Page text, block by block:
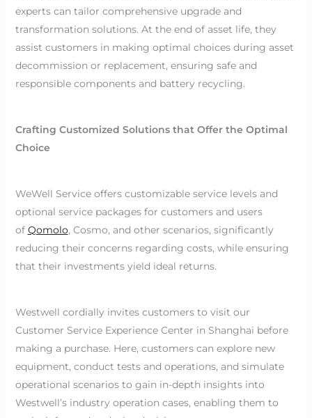
experts can tailor comprehensive upgrade and
transformation solutions. At the end of asset life, they
assist customers in making optimal choices during asset
decommission or replacement, ensuring safe and
responsible components and battery recycling.
Crafting Customized Solutions that Offer the Optimal
Choice
WeWell Service offers customizable service levels and
optional service packages for customers and users
of Qomolo, Cosmo, and other scenarios, significantly
reducing their concerns regarding costs, while ensuring
that their investments yield ideal returns.
Westwell cordially invites customers to visit our
Customer Service Experience Center in Shanghai before
making a purchase. Here, customers can explore new
equipment, conduct tests and operations, and simulate
operational scenarios to gain in-depth insights into
Westwell’s industry operation cases, enabling them to